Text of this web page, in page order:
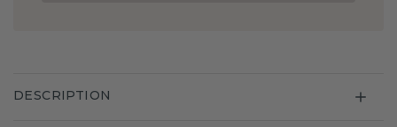
DESCRIPTION